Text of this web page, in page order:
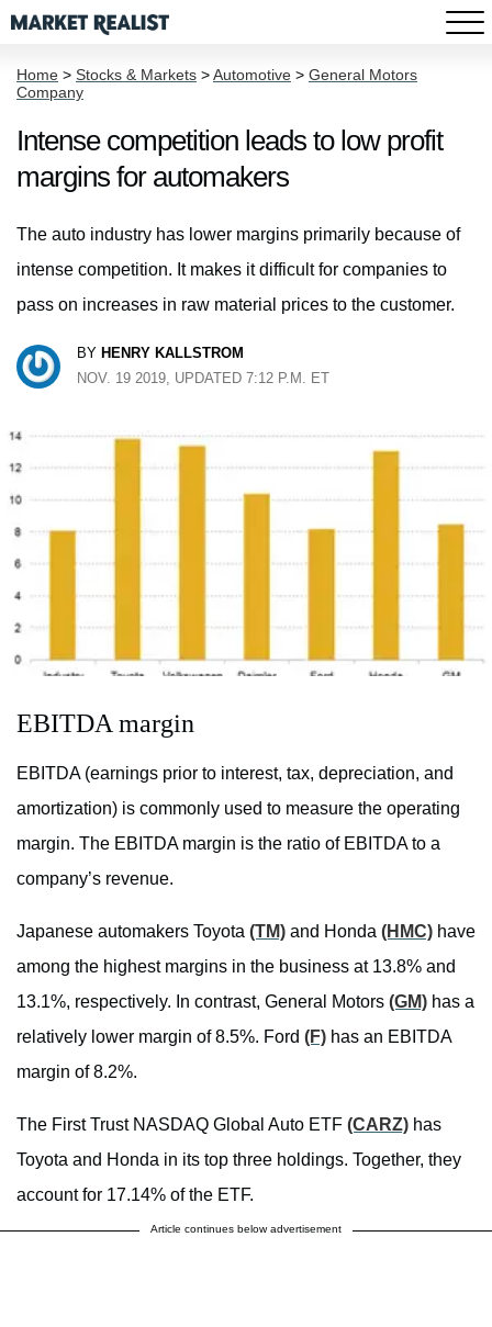
Home > Stocks & Markets >Automotive > General Motors
Company
Intense competition leads to low profit
margins for automakers
The auto industry has lower margins primarily because of
intense competition. It makes it difficult for companies to
pass on increases in raw material prices to the customer.
BY HENRY KALLSTROM
NOV. 19 2019, UPDATED 7:12 P.M. ET
EBITDA margin
EBITDA (earnings prior to interest, tax, depreciation, and
amortization) is commonly used to measure the operating
margin. The EBITDA margin is the ratio of EBITDA to a
company’s revenue.
Japanese automakers Toyota (TM) and Honda (HMC) have
among the highest margins in the business at 13.8% and
13.1%, respectively. In contrast, General Motors (GM) has a
relatively lower margin of 8.5%. Ford (F) has an EBITDA
margin of 8.2%.
The First Trust NASDAQ Global Auto ETF (CARZ) has
Toyota and Honda in its top three holdings. Together, they
account for 17.14% of the ETF.
Article continues below advertisement